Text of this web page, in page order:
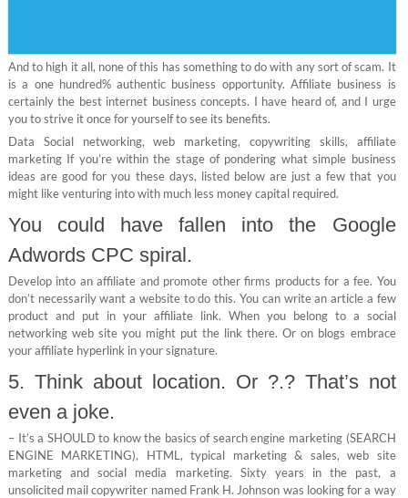
And to high it all, none of this has something to do with any sort of scam. It
is a one hundred% authentic business opportunity. Affiliate business is
certainly the best internet business concepts. I have heard of, and I urge
you to strive it once for yourself to see its benefits.
Data Social networking, web marketing, copywriting skills, affiliate
marketing If you’re within the stage of pondering what simple business
ideas are good for you these days, listed below are just a few that you
might like venturing into with much less money capital required.
You could have fallen into the Google
Adwords CPC spiral.
Develop into an affiliate and promote other firms products for a fee. You
don’t necessarily want a website to do this. You can write an article a few
product and put in your affiliate link. When you belong to a social
networking web site you might put the link there. Or on blogs embrace
your affiliate hyperlink in your signature.
5. Think about location. Or ?.? That’s not
even a joke.
– It’s a SHOULD to know the basics of search engine marketing (SEARCH
ENGINE MARKETING), HTML, typical marketing & sales, web site
marketing and social media marketing. Sixty years in the past, a
unsolicited mail copywriter named Frank H. Johnson was looking for a way